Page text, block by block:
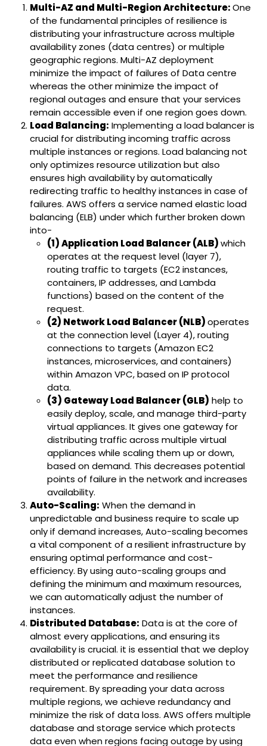
Multi-AZ and Multi-Region Architecture:One
of the fundamental principles of resilience is
distributing your infrastructure across multiple
availability zones (data centres) or multiple
geographic regions. Multi-AZ deployment
minimize the impact of failures of Data centre
whereas the other minimize the impact of
regional outages and ensure that your services
remain accessible even if one region goes down.
Load Balancing: Implementing a load balancer is
crucial for distributing incoming traffic across
multiple instances or regions. Load balancing not
only optimizes resource utilization but also
ensures high availability by automatically
redirecting traffic to healthy instances in case of
failures. AWS offers a service named elastic load
balancing (ELB) under which further broken down
into-
(1) Application Load Balancer (ALB)which
operates at the request level (layer 7),
routing traffic to targets (EC2 instances,
containers, IP addresses, and Lambda
functions) based on the content of the
request.
(2) Network Load Balancer (NLB)operates
at the connection level (Layer 4), routing
connections to targets (Amazon EC2
instances, microservices, and containers)
within Amazon VPC, based on IP protocol
data.
(3) Gateway Load Balancer (GLB) help to
easily deploy, scale, and manage third-party
virtual appliances. It gives one gateway for
distributing traffic across multiple virtual
appliances while scaling them up or down,
based on demand. This decreases potential
points of failure in the network and increases
availability.
Auto-Scaling: When the demand in
unpredictable and business require to scale up
only if demand increases, Auto-scaling becomes
a vital component of a resilient infrastructure by
ensuring optimal performance and cost-
efficiency. By using auto-scaling groups and
defining the minimum and maximum resources,
we can automatically adjust the number of
instances.
Distributed Database: Data is at the core of
almost every applications, and ensuring its
availability is crucial. it is essential that we deploy
distributed or replicated database solution to
meet the performance and resilience
requirement. By spreading your data across
multiple regions, we achieve redundancy and
minimize the risk of data loss. AWS offers multiple
database and storage service which protects
data even when regions facing outage by using